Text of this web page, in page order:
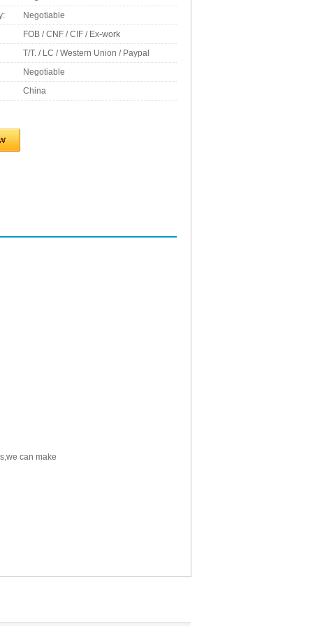
Negotiable
FOB / CNF / CIF / Ex-work
T/T. / LC / Western Union / Paypal
Negotiable
China
can make